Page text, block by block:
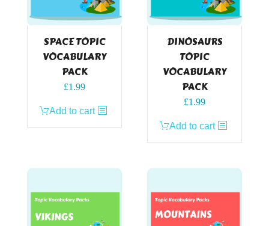
SPACE TOPIC
VOCABULARY
PACK
£1.99
Add to cart
DINOSAURS
TOPIC
VOCABULARY
PACK
£1.99
Add to cart